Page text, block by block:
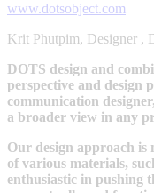
www.dotsobject.com
Krit Phutpim, Designer ,
DOTS design and
perspective and design
communication
a broader view in any
Our design approach is
of various materials,
enthusiastic in pushing